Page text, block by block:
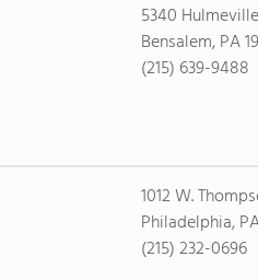
5340
Bensalem, PA
(215) 639-9488
1012 W.
Philadelphia,
(215) 232-0696